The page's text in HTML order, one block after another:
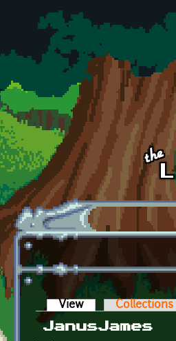
Skip to main content
Primary tabs
View (active tab)Collections
JanusJames